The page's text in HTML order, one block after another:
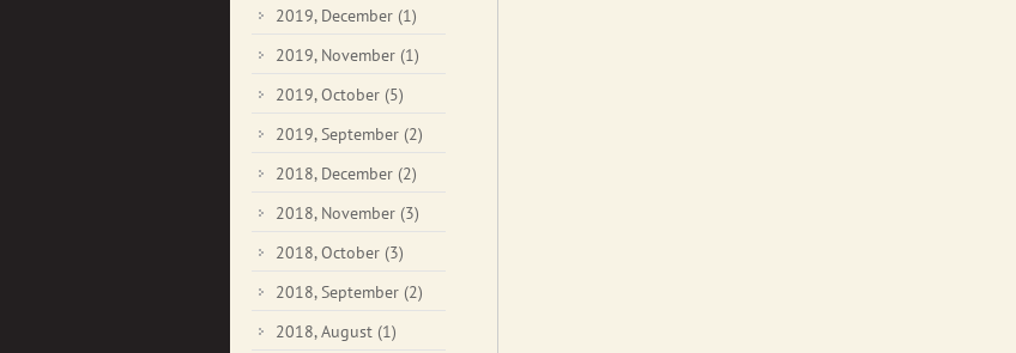
2019, December (1)
2019, November (1)
2019, October (5)
2019, September (2)
2018, December (2)
2018, November (3)
2018, October (3)
2018, September (2)
2018, August (1)